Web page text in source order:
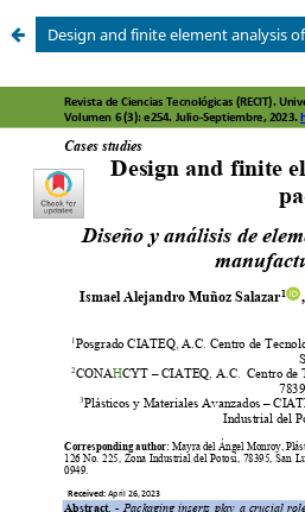
Design and finite element analysis